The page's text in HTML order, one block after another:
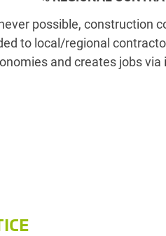
possible, construction
to local/regional
and creates jobs